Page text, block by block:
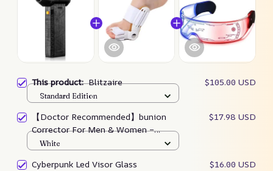
This product:Blitzaire $105.00 USD
Standard Edition
【Doctor Recommended】bunion
Corrector For Men & Women –
Zjunky
$17.98 USD
White
Cyberpunk Led Visor Glass $16.00 USD